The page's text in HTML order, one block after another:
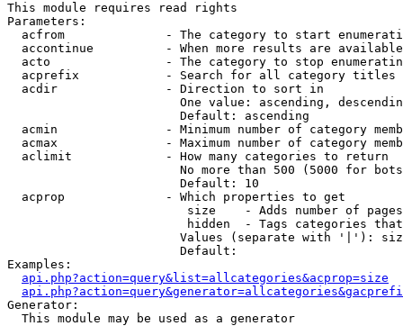
This module requires read rights
Parameters:
acfrom              - The category to start
accontinue          - When more results are
acto                - The category to stop
acprefix            - Search for all category titles
  acdir               - Direction to sort in
One value: ascending,
                        Default: ascending
acmin               - Minimum number of category
acmax               - Maximum number of category
  aclimit             - How many categories to return
No more than 500 (5000 for
                        Default: 10
  acprop              - Which properties to get
size    - Adds number of
hidden  - Tags categories
Values (separate with '|'):
                        Default:
Examples:
api.php?action=query&list=allcategories&acprop=size
Generator:
  This module may be used as a generator